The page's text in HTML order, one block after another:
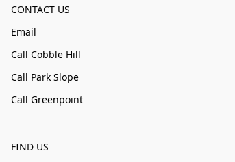
CONTACT US
Email
Call Cobble Hill
Call Park Slope
Call Greenpoint
FIND US